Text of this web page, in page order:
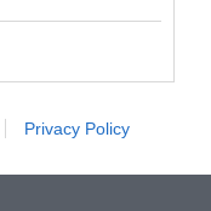
Privacy Policy